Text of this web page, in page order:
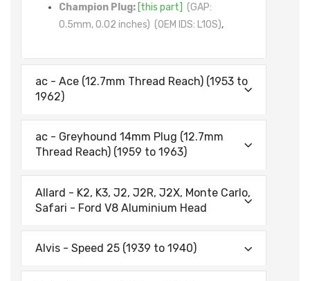
Champion Plug: [this part] (GAP:
0.5mm, 0.02 inches) (OEM IDS: L10S),
ac - Ace (12.7mm Thread Reach) (1953 to
1962)
ac - Greyhound 14mm Plug (12.7mm
Thread Reach) (1959 to 1963)
Allard - K2, K3, J2, J2R, J2X, Monte Carlo,
Safari - Ford V8 Aluminium Head
Alvis - Speed 25 (1939 to 1940)